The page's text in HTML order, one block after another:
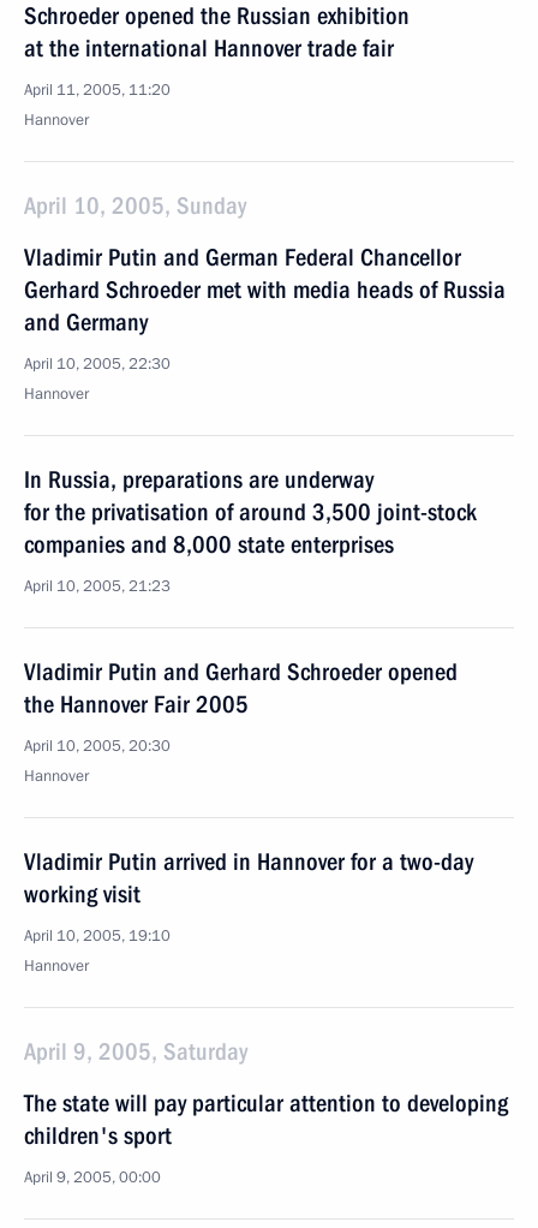
Schroeder opened the Russian exhibition
at the international Hannover trade fair
April 11, 2005, 11:20
Hannover
April 10, 2005, Sunday
Vladimir Putin and German Federal Chancellor
Gerhard Schroeder met with media heads of Russia
and Germany
April 10, 2005, 22:30
Hannover
In Russia, preparations are underway
for the privatisation of around 3,500 joint-stock
companies and 8,000 state enterprises
April 10, 2005, 21:23
Vladimir Putin and Gerhard Schroeder opened
the Hannover Fair 2005
April 10, 2005, 20:30
Hannover
Vladimir Putin arrived in Hannover for a two-day
working visit
April 10, 2005, 19:10
Hannover
April 9, 2005, Saturday
The state will pay particular attention to developing
children's sport
April 9, 2005, 00:00